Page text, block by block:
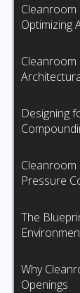
Cleanroom
Optimizing
Cleanroom
Designing
Cleanroom
Pressure
The
Why
Openings